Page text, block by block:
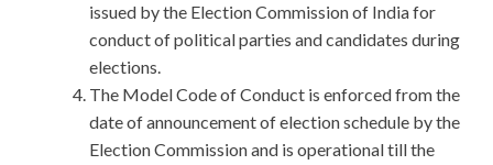
issued by the Election Commission of India for
conduct of political parties and candidates during
elections.
The Model Code of Conduct is enforced from the
date of announcement of election schedule by the
Election Commission and is operational till the